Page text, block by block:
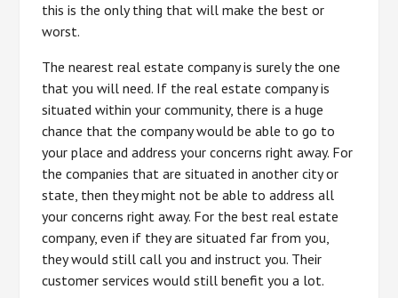
this is the only thing that will make the best or
worst.
The nearest real estate company is surely the one
that you will need. If the real estate company is
situated within your community, there is a huge
chance that the company would be able to go to
your place and address your concerns right away. For
the companies that are situated in another city or
state, then they might not be able to address all
your concerns right away. For the best real estate
company, even if they are situated far from you,
they would still call you and instruct you. Their
customer services would still benefit you a lot.